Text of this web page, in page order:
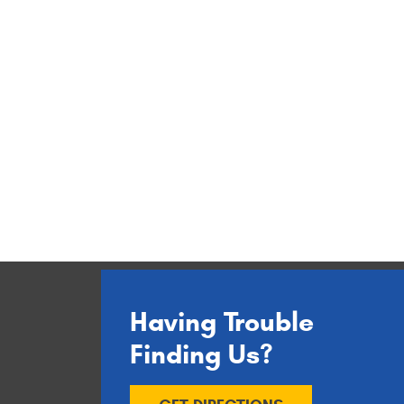
Having Trouble
Finding Us?